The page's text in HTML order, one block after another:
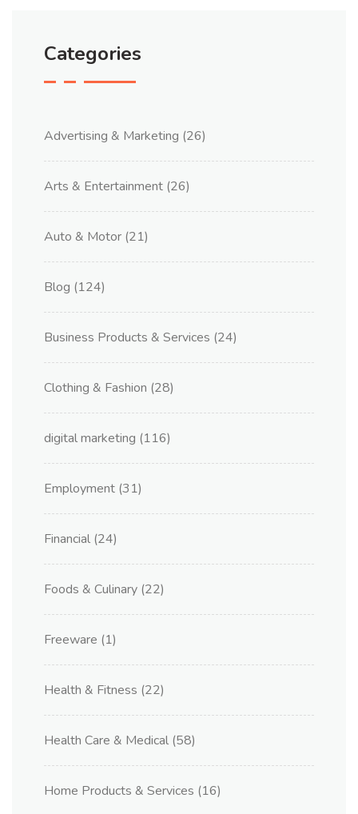
Categories
Advertising & Marketing (26)
Arts & Entertainment (26)
Auto & Motor (21)
Blog (124)
Business Products & Services (24)
Clothing & Fashion (28)
digital marketing (116)
Employment (31)
Financial (24)
Foods & Culinary (22)
Freeware (1)
Health & Fitness (22)
Health Care & Medical (58)
Home Products & Services (16)